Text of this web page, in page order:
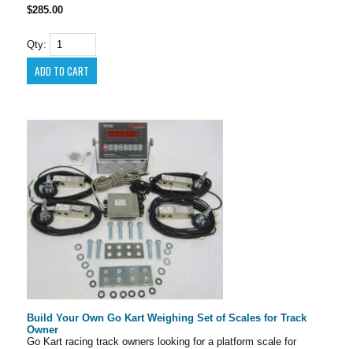
$285.00
Qty:
Build Your Own Go Kart Weighing Set of Scales for Track
Owner
Go Kart racing track owners looking for a platform scale for